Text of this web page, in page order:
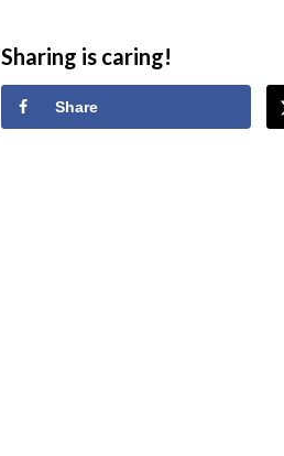
Sharing is caring!
Share